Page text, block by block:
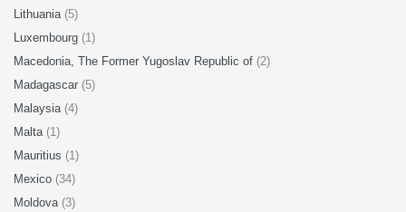
Lithuania (5)
Luxembourg (1)
Macedonia, The Former Yugoslav Republic of (2)
Madagascar (5)
Malaysia (4)
Malta (1)
Mauritius (1)
Mexico (34)
Moldova (3)